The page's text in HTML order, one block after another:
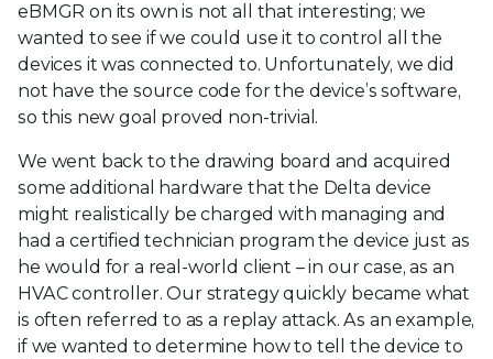
eBMGR on its own is not all that interesting; we
wanted to see if we could use it to control all the
devices it was connected to. Unfortunately, we did
not have the source code for the device’s software,
so this new goal proved non-trivial.
We went back to the drawing board and acquired
some additional hardware that the Delta device
might realistically be charged with managing and
had a certified technician program the device just as
he would for a real-world client – in our case, as an
HVAC controller. Our strategy quickly became what
is often referred to as a replay attack. As an example,
if we wanted to determine how to tell the device to